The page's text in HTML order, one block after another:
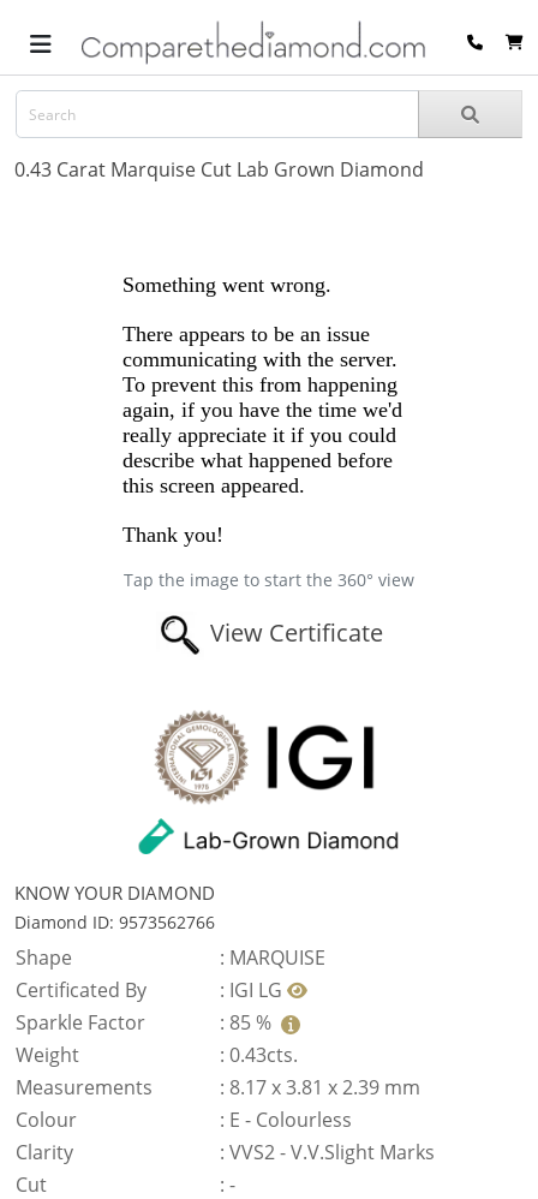
0.43 Carat Marquise Cut Lab Grown Diamond
Tap the image to start the 360° view
View Certificate
KNOW YOUR DIAMOND
Diamond ID: 9573562766
Shape : MARQUISE
Certificated By
: IGI LG
Sparkle Factor
: 85 %
Weight
: 0.43cts.
Measurements
: 8.17 x 3.81 x 2.39 mm
Colour
: E - Colourless
Clarity
: VVS2 - V.V.Slight Marks
Cut
: -